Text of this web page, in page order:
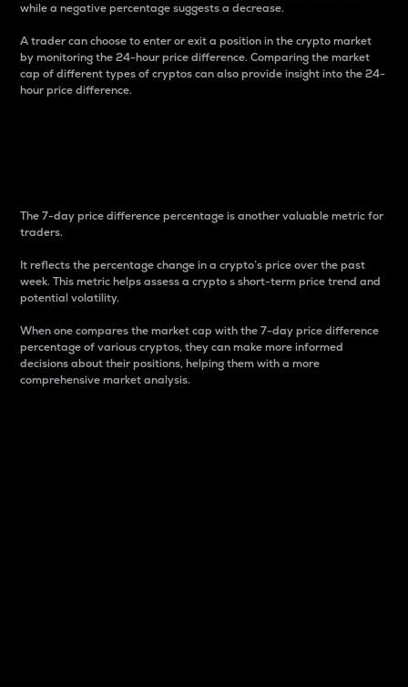
while a negative percentage suggests a decrease.
A trader can choose to enter or exit a position in the crypto market
by monitoring the 24-hour price difference. Comparing the market
cap of different types of cryptos can also provide insight into the 24-
hour price difference.
The 7-day price difference percentage is another valuable metric for
traders.
It reflects the percentage change in a crypto’s price over the past
week. This metric helps assess a crypto s short-term price trend and
potential volatility.
When one compares the market cap with the 7-day price difference
percentage of various cryptos, they can make more informed
decisions about their positions, helping them with a more
comprehensive market analysis.